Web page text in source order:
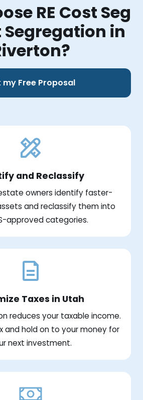
RE Cost Seg
Segregation in
my Free Proposal
and Reclassify
owners identify faster-
and reclassify them into
approved categories.
Taxes in Utah
reduces your taxable income.
and hold on to your money for
next investment.